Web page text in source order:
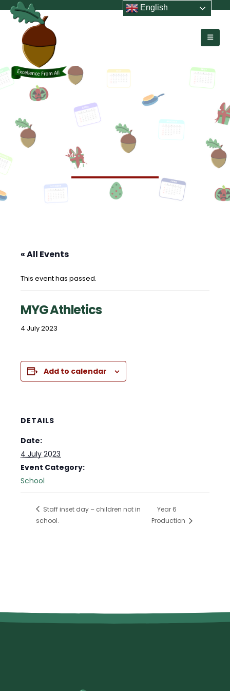
HOME MYG ATHLETICS
MYG Athletics
« All Events
This event has passed.
MYG Athletics
4 July 2023
Add to calendar
DETAILS
Date:
4 July 2023
Event Category:
School
Staff inset day – children not in
school.
Year 6
Production
English